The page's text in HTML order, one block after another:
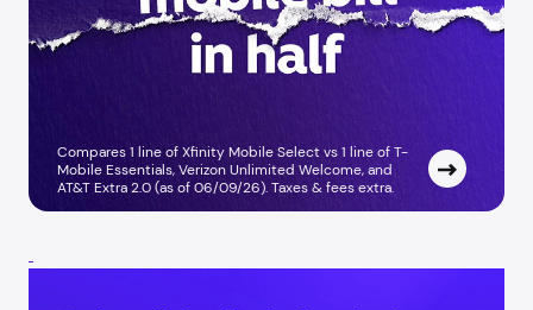
Compares 1 line of Xfinity Mobile Select vs 1 line of T-
Mobile Essentials, Verizon Unlimited Welcome, and
AT&T Extra 2.0 (as of 06/09/26). Taxes & fees extra.